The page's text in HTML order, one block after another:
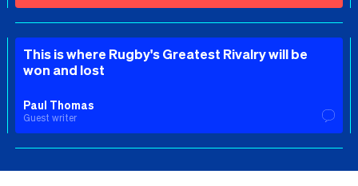
This is where Rugby's Greatest Rivalry will be
won and lost
Paul Thomas
Guest writer